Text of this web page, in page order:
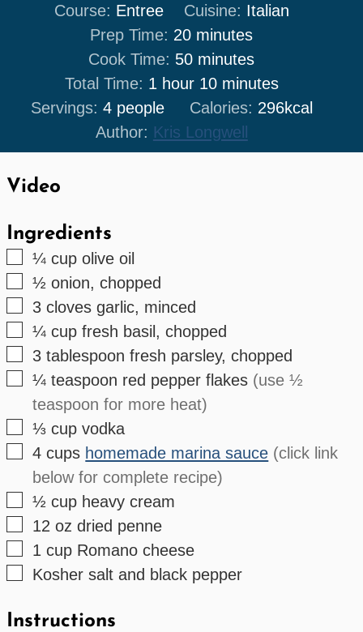
Course: Entree Cuisine: Italian
Prep Time: 20minutes
minutes
Cook Time: 50minutes
minutes
Total Time: 1 hour
hour 10minutes
minutes
Servings:4 people Calories: 296kcal
Author: Kris Longwell
Video
Ingredients
▢
¼ cup olive oil
▢
½ onion, chopped
▢
3 cloves garlic, minced
▢
¼ cup fresh basil, chopped
▢
3 tablespoon fresh parsley, chopped
▢
¼ teaspoon red pepper flakes (use ½
teaspoon for more heat)
▢
⅓ cup vodka
▢
4 cups homemade marina sauce (click link
below for complete recipe)
▢
½ cup heavy cream
▢
12 oz dried penne
▢
1 cup Romano cheese
▢
Kosher salt and black pepper
Instructions